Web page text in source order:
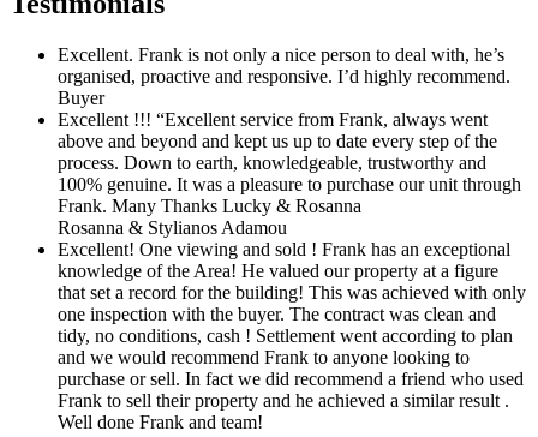
Excellent. Frank is not only a nice person to deal with, he’s
organised, proactive and responsive. I’d highly recommend.
Buyer
Excellent !!! “Excellent service from Frank, always went
above and beyond and kept us up to date every step of the
process. Down to earth, knowledgeable, trustworthy and
100% genuine. It was a pleasure to purchase our unit through
Frank. Many Thanks Lucky & Rosanna
Rosanna & Stylianos Adamou
Excellent! One viewing and sold ! Frank has an exceptional
knowledge of the Area! He valued our property at a figure
that set a record for the building! This was achieved with only
one inspection with the buyer. The contract was clean and
tidy, no conditions, cash ! Settlement went according to plan
and we would recommend Frank to anyone looking to
purchase or sell. In fact we did recommend a friend who used
Frank to sell their property and he achieved a similar result .
Well done Frank and team!